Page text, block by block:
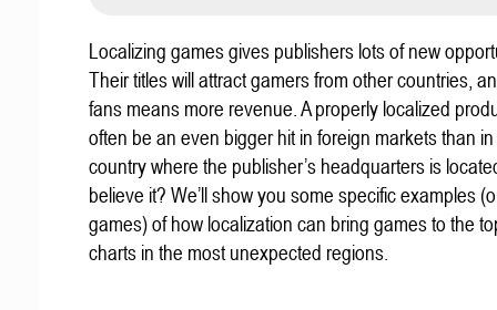
Localizing games gives publishers lots of new
Their titles will attract gamers from other countries,
fans means more revenue. A properly localized
often be an even bigger hit in foreign markets than
country where the publisher’s headquarters is
believe it? We’ll show you some specific examples
games) of how localization can bring games to the
charts in the most unexpected regions.